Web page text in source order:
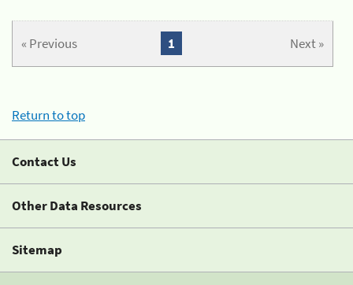
« Previous Next »
1
Return to top
Contact Us
Other Data Resources
Sitemap